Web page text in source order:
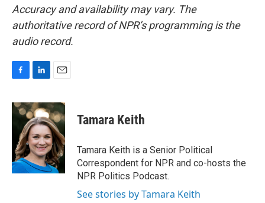
Accuracy and availability may vary. The
authoritative record of NPR’s programming is the
audio record.
c
e
o
k
n
k
e
d
I
n
a
i
l
Tamara Keith
Tamara Keith is a Senior Political
Correspondent for NPR and co-hosts the
NPR Politics Podcast.
See stories by Tamara Keith